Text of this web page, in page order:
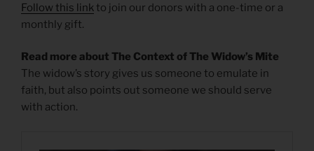
Follow this linkto join our donors with a one-time or a
monthly gift.
Read more about The Context of The Widow’s Mite
The widow’s story gives us someone to emulate in
faith, but also points out someone we should serve
with action.